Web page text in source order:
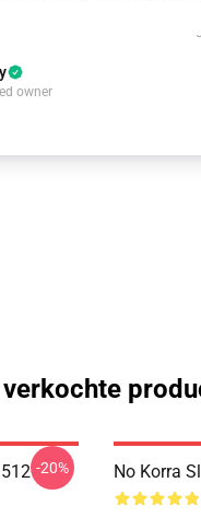
owner
-20% No Korra